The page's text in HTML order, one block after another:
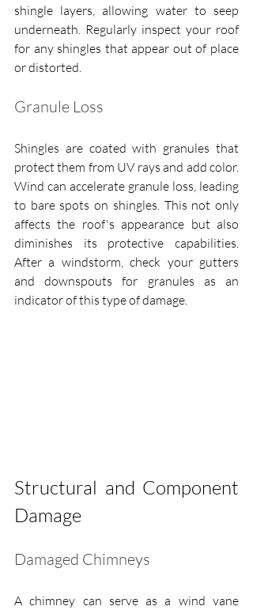
shingle layers, allowing water to seep
underneath. Regularly inspect your roof
for any shingles that appear out of place
or distorted.
Granule Loss
Shingles are coated with granules that
protect them from UV rays and add color.
Wind can accelerate granule loss, leading
to bare spots on shingles. This not only
affects the roof's appearance but also
diminishes its protective capabilities.
After a windstorm, check your gutters
and downspouts for granules as an
indicator of this type of damage.
Structural and Component
Damage
Damaged Chimneys
A chimney can serve as a wind vane